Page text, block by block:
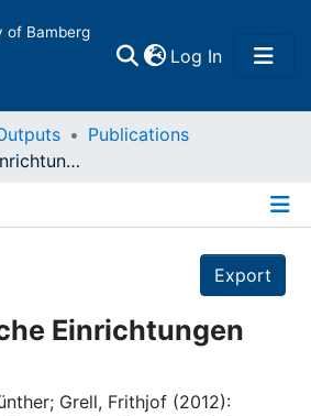
of Bamberg
Log In(current)
Publications
Vorschulische Einrichtungen
Export
Einrichtungen
Grell, Frithjof (2012):